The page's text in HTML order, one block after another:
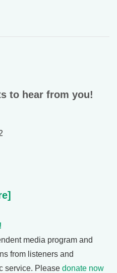
to hear from you!
media program and
from listeners and
service. Please donate now